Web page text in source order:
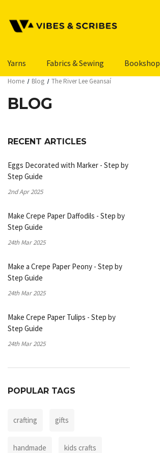
Yarns Fabrics & Sewing Bookshop
Home Blog The River Lee Geansaí
BLOG
RECENT ARTICLES
Eggs Decorated with Marker - Step by
Step Guide
2nd Apr 2025
Make Crepe Paper Daffodils - Step by
Step Guide
24th Mar 2025
Make a Crepe Paper Peony - Step by
Step Guide
24th Mar 2025
Make Crepe Paper Tulips - Step by
Step Guide
24th Mar 2025
POPULAR TAGS
crafting gifts
handmade kids crafts